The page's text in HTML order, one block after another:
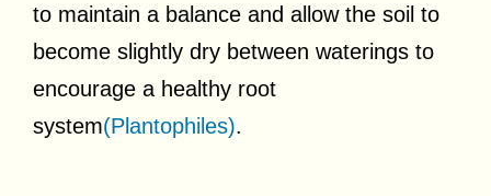
to maintain a balance and allow the soil to
become slightly dry between waterings to
encourage a healthy root
system(Plantophiles).